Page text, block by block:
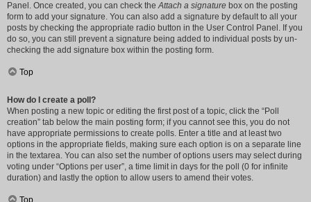
Panel. Once created, you can check theAttach a signature box on the posting
form to add your signature. You can also add a signature by default to all your
posts by checking the appropriate radio button in the User Control Panel. If you
do so, you can still prevent a signature being added to individual posts by un-
checking the add signature box within the posting form.
Top
How do I create a poll?
When posting a new topic or editing the first post of a topic, click the “Poll
creation” tab below the main posting form; if you cannot see this, you do not
have appropriate permissions to create polls. Enter a title and at least two
options in the appropriate fields, making sure each option is on a separate line
in the textarea. You can also set the number of options users may select during
voting under “Options per user”, a time limit in days for the poll (0 for infinite
duration) and lastly the option to allow users to amend their votes.
Top